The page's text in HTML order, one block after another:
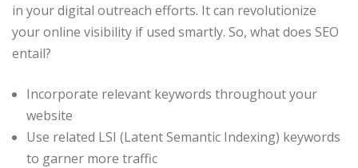
in your digital outreach efforts. It can revolutionize
your online visibility if used smartly. So, what does SEO
entail?
Incorporate relevant keywords throughout your
website
Use related LSI (Latent Semantic Indexing) keywords
to garner more traffic